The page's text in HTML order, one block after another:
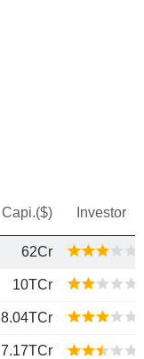
Capi.($) Investor
62Cr
10TCr
8.04TCr
7.17TCr